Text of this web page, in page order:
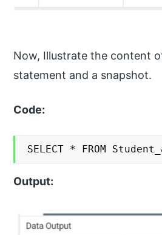
Now, Illustrate the content
statement and a snapshot.
Code:
SELECT * FROM
Output: